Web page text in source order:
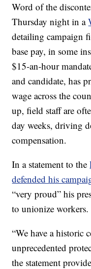
Word of the
Thursday night in a
detailing campaign
base pay, in some
$15-an-hour
and candidate, has
wage across the
up, field staff are
day weeks, driving
compensation.
In a statement to the
defended his
“very proud” his
to unionize workers.
“We have a historic
unprecedented
the statement